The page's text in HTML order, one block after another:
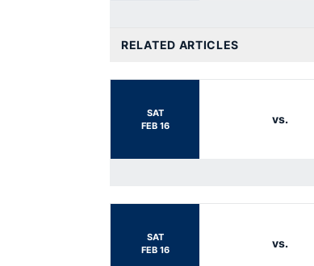
RELATED ARTICLES
SAT
FEB 16
vs.
SAT
FEB 16
vs.